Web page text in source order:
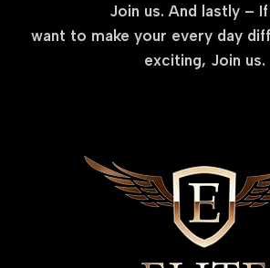
Join us. And lastly –
want to make your every day
exciting, Join us.